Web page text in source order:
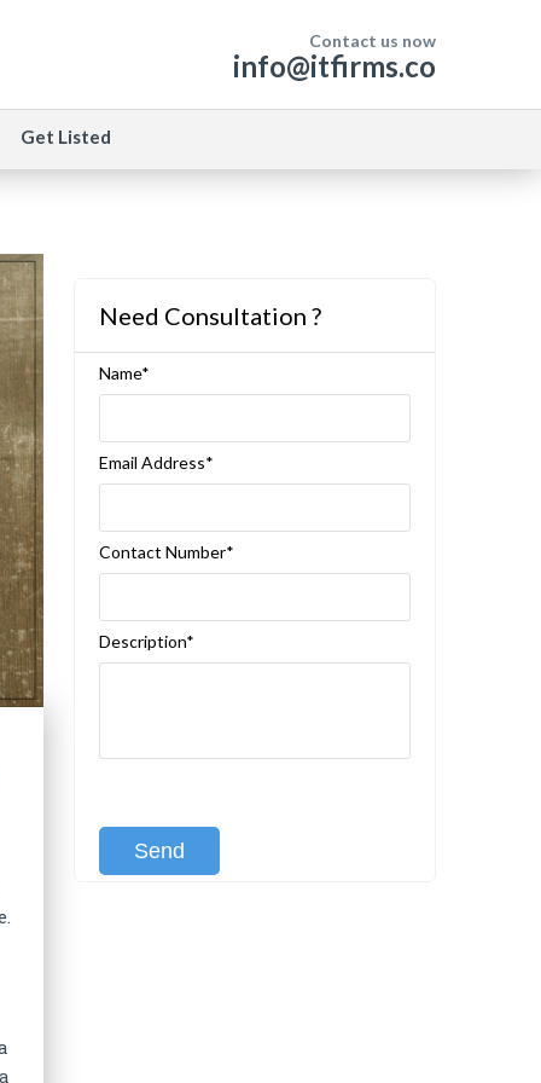
Contact us now
info@itfirms.co
Get Listed
Need Consultation ?
Name*
Email Address*
Contact Number*
Description*